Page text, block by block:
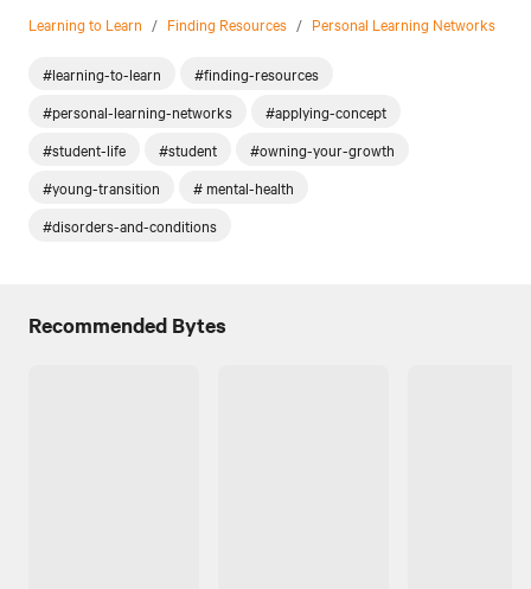
Learning to Learn / Finding Resources / Personal Learning Networks
#learning-to-learn
#finding-resources
#personal-learning-networks
#applying-concept
#student-life
#student
#owning-your-growth
#young-transition
# mental-health
#disorders-and-conditions
Recommended Bytes